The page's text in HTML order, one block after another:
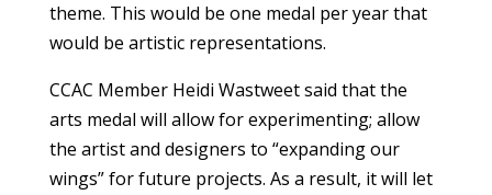
theme. This would be one medal per year that
would be artistic representations.
CCAC Member Heidi Wastweet said that the
arts medal will allow for experimenting; allow
the artist and designers to “expanding our
wings” for future projects. As a result, it will let